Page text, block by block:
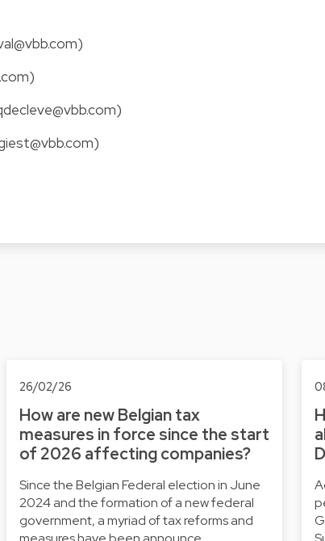
26/02/26
How are new Belgian tax
measures in force since the start
of 2026 affecting companies?
Since the Belgian Federal election in June
2024 and the formation of a new federal
government, a myriad of tax reforms and